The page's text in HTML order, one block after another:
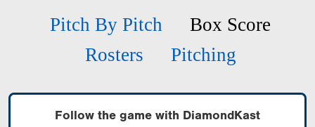
Pitch By Pitch
Box Score
Rosters
Pitching
Follow the game with DiamondKast